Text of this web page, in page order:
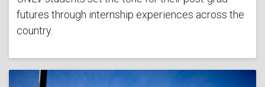
futures through internship experiences across the
country.